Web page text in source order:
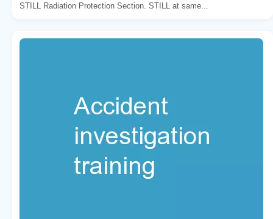
STILL Radiation Protection Section. STILL at same...